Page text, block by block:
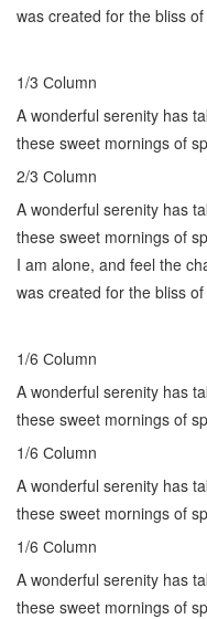
was created for the bliss
1/3 Сolumn
A wonderful serenity has
these sweet mornings of
2/3 Сolumn
A wonderful serenity has
these sweet mornings of
I am alone, and feel the
was created for the bliss
1/6 Сolumn
A wonderful serenity has
these sweet mornings of
1/6 Сolumn
A wonderful serenity has
these sweet mornings of
1/6 Сolumn
A wonderful serenity has
these sweet mornings of